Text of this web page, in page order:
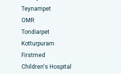
Hyderabad
Chennai
Chennai
Karur
Teynampet
OMR
Tondiarpet
Kotturpuram
Firstmed
Children's Hospital